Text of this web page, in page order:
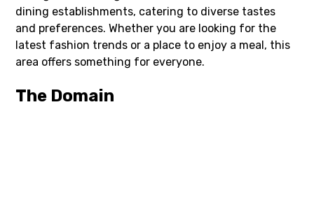
dining establishments, catering to diverse tastes
and preferences. Whether you are looking for the
latest fashion trends or a place to enjoy a meal, this
area offers something for everyone.
The Domain